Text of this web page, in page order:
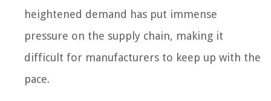
heightened demand has put immense
pressure on the supply chain, making it
difficult for manufacturers to keep up with the
pace.